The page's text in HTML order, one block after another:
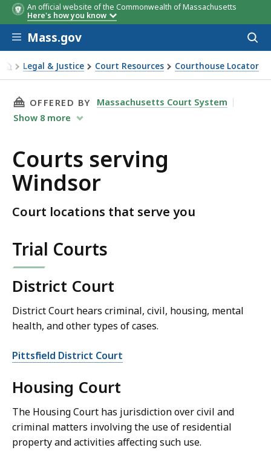
An official website of the Commonwealth of Massachusetts
Here's how you know
Skip to main content
Mass.gov
Legal & Justice Court Resources Courthouse Locator
Courts serving Windsor
THIS PAGE, COURTS SERVING WINDSOR, IS
OFFERED BY
Massachusetts Court System
Show 8 more
Courts serving
Windsor
Court locations that serve you
Trial Courts
District Court
District Court hears criminal, civil, housing, mental
health, and other types of cases.
Pittsfield District Court
Housing Court
The Housing Court has jurisdiction over civil and
criminal matters involving the use of residential
property and activities affecting such use.